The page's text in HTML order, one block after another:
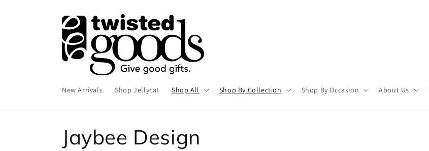
New Arrivals Shop Jellycat Shop All Shop By Collection Shop By Occasion About Us
C
Jaybee Design